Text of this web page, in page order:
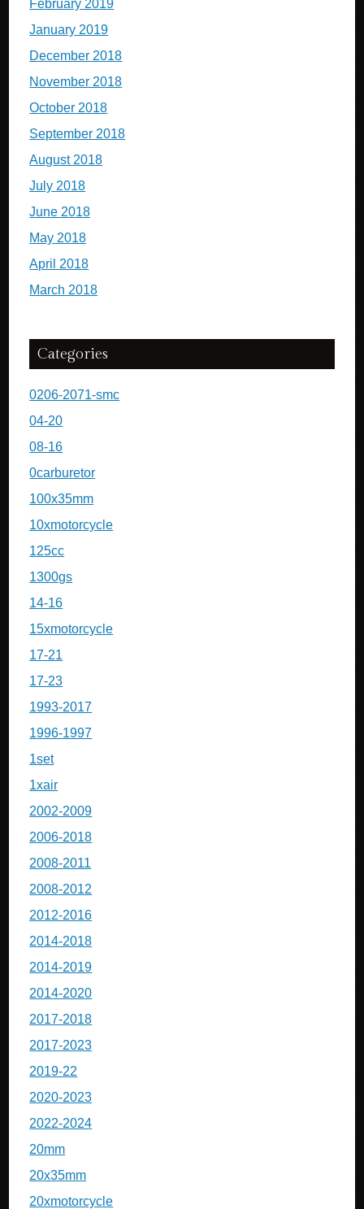
February 2019
January 2019
December 2018
November 2018
October 2018
September 2018
August 2018
July 2018
June 2018
May 2018
April 2018
March 2018
Categories
0206-2071-smc
04-20
08-16
0carburetor
100x35mm
10xmotorcycle
125cc
1300gs
14-16
15xmotorcycle
17-21
17-23
1993-2017
1996-1997
1set
1xair
2002-2009
2006-2018
2008-2011
2008-2012
2012-2016
2014-2018
2014-2019
2014-2020
2017-2018
2017-2023
2019-22
2020-2023
2022-2024
20mm
20x35mm
20xmotorcycle